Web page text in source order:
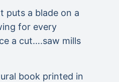
puts a blade on a
for every
a cut….saw mills
book printed in